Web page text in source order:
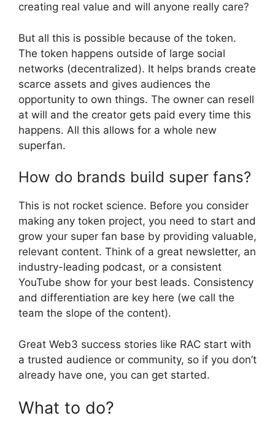
creating real value and will anyone really care?
But all this is possible because of the token.
The token happens outside of large social
networks (decentralized). It helps brands create
scarce assets and gives audiences the
opportunity to own things. The owner can resell
at will and the creator gets paid every time this
happens. All this allows for a whole new
superfan.
How do brands build super fans?
This is not rocket science. Before you consider
making any token project, you need to start and
grow your super fan base by providing valuable,
relevant content. Think of a great newsletter, an
industry-leading podcast, or a consistent
YouTube show for your best leads. Consistency
and differentiation are key here (we call the
team the slope of the content).
Great Web3 success stories like RAC start with
a trusted audience or community, so if you don’t
already have one, you can get started.
What to do?